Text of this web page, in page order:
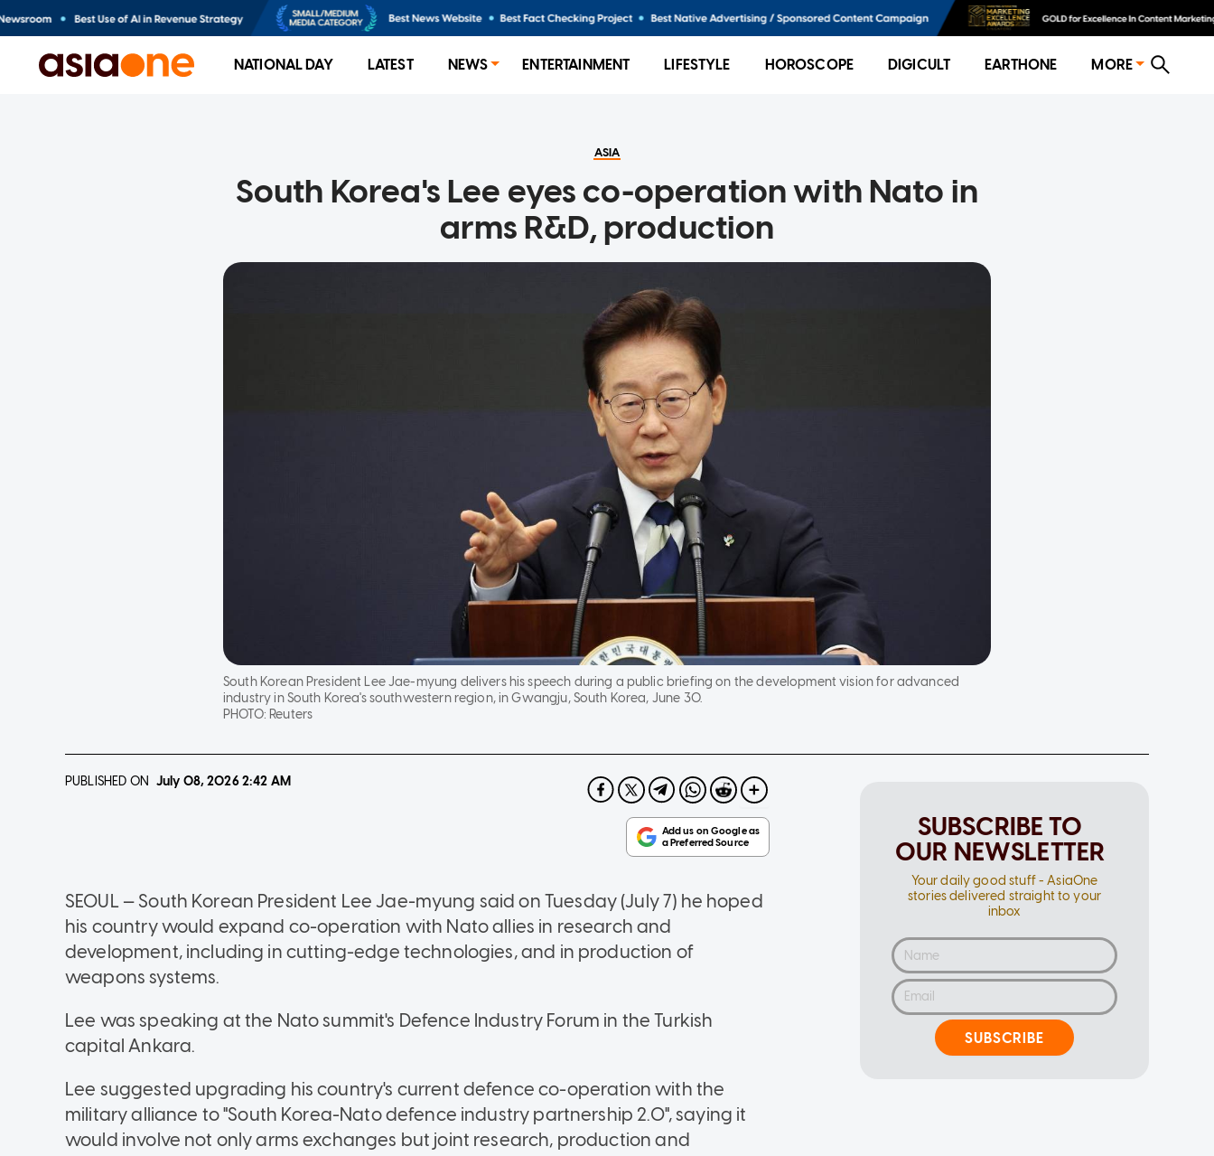
NATIONAL DAY LATEST NEWS ENTERTAINMENT LIFESTYLE HOROSCOPE DIGICULT EARTHONE MORE
ASIA
South Korea's Lee eyes co-operation with Nato in
arms R&D, production
South Korean President Lee Jae-myung delivers his speech during a public briefing on the development vision for advanced
industry in South Korea's southwestern region, in Gwangju, South Korea, June 30.
PHOTO: Reuters
PUBLISHED ON July 08, 20262:42 AM
SEOUL — South Korean President Lee Jae-myung said on Tuesday (July 7) he hoped
his country would expand co-operation with Nato allies in research and
development, including in cutting-edge technologies, and in production of
weapons systems.
Lee was speaking at the Nato summit's Defence Industry Forum in the Turkish
capital Ankara.
Lee suggested upgrading his country's current defence co-operation with the
military alliance to "South Korea-Nato defence industry partnership 2.0", saying it
would involve not only arms exchanges but joint research, production and
SUBSCRIBE TO
OUR NEWSLETTER
Your daily good stuff - AsiaOne
stories delivered straight to your
inbox
SUBSCRIBE